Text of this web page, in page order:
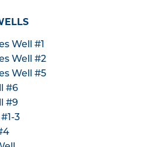
Well #1
Well #2
Well #5
#6
#9
3